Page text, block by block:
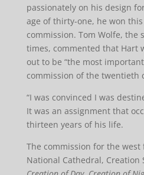
passionately on his design
age of thirty-one, he won
commission. Tom Wolfe, the
times, commented that Hart
out to be “the most
commission of the twentieth
“I was convinced I was
It was an assignment that
thirteen years of his life.
The commission for the west
National Cathedral, Creation